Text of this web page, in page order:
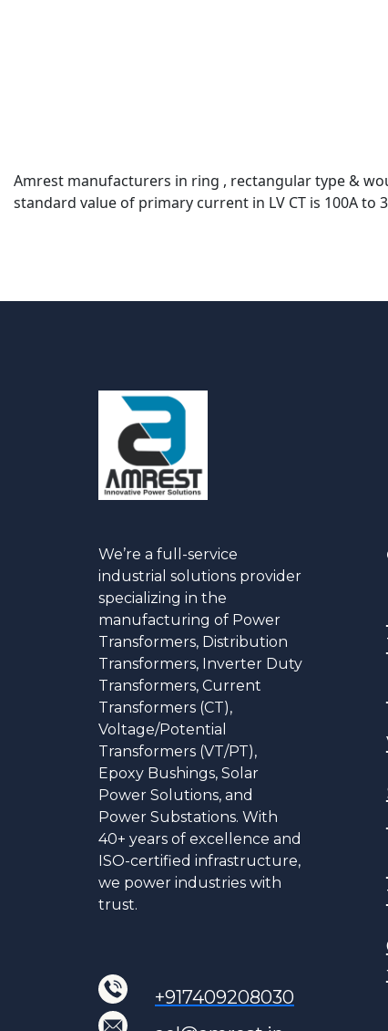
Amrest manufacturers in ring , rectangular type &
standard value of primary current in LV CT is 100A to
We’re a full-service
industrial solutions provider
specializing in the
manufacturing of Power
Transformers, Distribution
Transformers, Inverter Duty
Transformers, Current
Transformers (CT),
Voltage/Potential
Transformers (VT/PT),
Epoxy Bushings, Solar
Power Solutions, and
Power Substations. With
40+ years of excellence and
ISO-certified infrastructure,
we power industries with
trust.
+917409208030